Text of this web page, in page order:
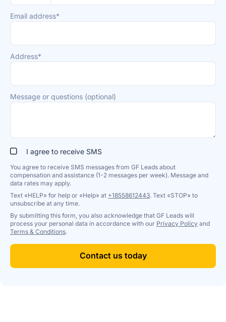
Email address*
Address*
Message or questions (optional)
I agree to receive SMS
You agree to receive SMS messages from GF Leads about
compensation and assistance (1-2 messages per week). Message and
data rates may apply.
Text «HELP» for help or «Help» at +18558612443. Text «STOP» to
unsubscribe at any time.
By submitting this form, you also acknowledge that GF Leads will
process your personal data in accordance with our Privacy Policy and
Terms & Conditions.
Contact us today